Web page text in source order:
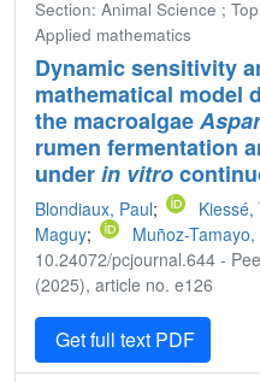
Section: Animal Science ;
Applied mathematics
Dynamic sensitivity
mathematical model
the macroalgae
rumen fermentation
underin vitro
Blondiaux, Paul; Kiessé,
Maguy;
Muñoz-Tamayo,
10.24072/pcjournal.644 -
(2025), article no. e126
Get full text PDF